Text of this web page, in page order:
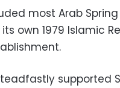
most Arab
own 1979 Islamic
supported